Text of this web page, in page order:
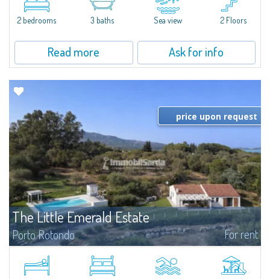
Exclusive seafront apartment on two levels, in the heart of Porto Cervo
Marina.Located within Il Sestante, a prestigious residential complex set in a
beautifully maintained communal park, this property epresents a true...
2 bedrooms 3 baths Sea view 2 Floors
Read more Ask for info
The Little Emerald Estate
Porto Rotondo For rent
Porto RotondoIn the heart of the Cugnana hills, just a few minutes from
Porto Rotondo and the most beautiful beaches of the Costa Smeralda, we
price upon request